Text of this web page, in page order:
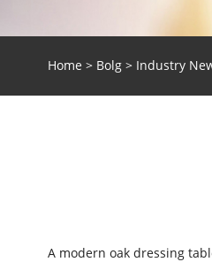
Home > Bolg> Industry
A modern oak dressing